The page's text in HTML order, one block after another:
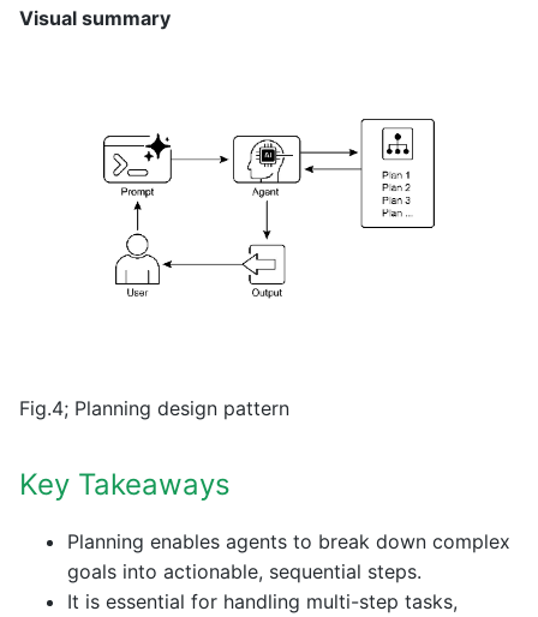
Visual summary
Fig.4; Planning design pattern
Key Takeaways
Planning enables agents to break down complex
goals into actionable, sequential steps.
It is essential for handling multi-step tasks,